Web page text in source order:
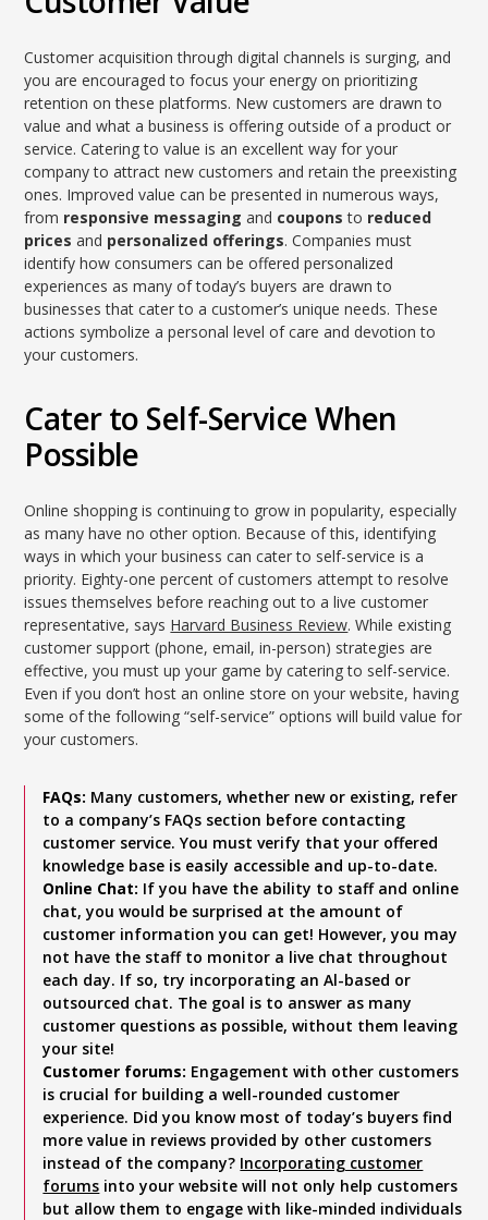
Customer acquisition through digital channels is surging, and
you are encouraged to focus your energy on prioritizing
retention on these platforms. New customers are drawn to
value and what a business is offering outside of a product or
service. Catering to value is an excellent way for your
company to attract new customers and retain the preexisting
ones. Improved value can be presented in numerous ways,
from responsive messaging and couponsto reduced
prices and personalized offerings. Companies must
identify how consumers can be offered personalized
experiences as many of today’s buyers are drawn to
businesses that cater to a customer’s unique needs. These
actions symbolize a personal level of care and devotion to
your customers.
Cater to Self-Service When
Possible
Online shopping is continuing to grow in popularity, especially
as many have no other option. Because of this, identifying
ways in which your business can cater to self-service is a
priority. Eighty-one percent of customers attempt to resolve
issues themselves before reaching out to a live customer
representative, says Harvard Business Review. While existing
customer support (phone, email, in-person) strategies are
effective, you must up your game by catering to self-service.
Even if you don’t host an online store on your website, having
some of the following “self-service” options will build value for
your customers.
FAQs: Many customers, whether new or existing, refer
to a company’s FAQs section before contacting
customer service. You must verify that your offered
knowledge base is easily accessible and up-to-date.
Online Chat: If you have the ability to staff and online
chat, you would be surprised at the amount of
customer information you can get! However, you may
not have the staff to monitor a live chat throughout
each day. If so, try incorporating an Al-based or
outsourced chat. The goal is to answer as many
customer questions as possible, without them leaving
your site!
Customer forums: Engagement with other customers
is crucial for building a well-rounded customer
experience. Did you know most of today’s buyers find
more value in reviews provided by other customers
instead of the company? Incorporating customer
forums into your website will not only help customers
but allow them to engage with like-minded individuals